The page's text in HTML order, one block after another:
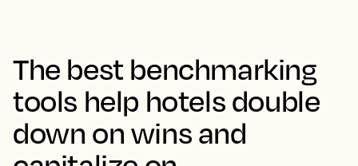
The best benchmarking
tools help hotels double
down on wins and